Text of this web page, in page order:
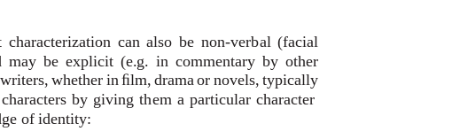
can also be non-verbal (facial
may be explicit (e.g. in commentary by other
whether in ﬁlm, drama or novels, typically
by giving them a particular character
of identity: